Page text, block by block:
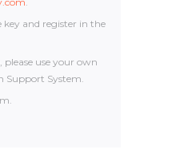
and register in the
please use your own
Support System.